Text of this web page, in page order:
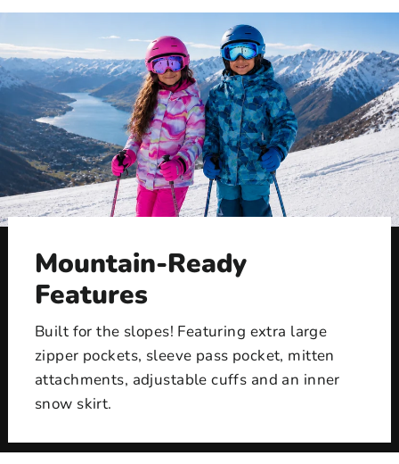
Mountain-Ready
Features
Built for the slopes! Featuring extra large
zipper pockets, sleeve pass pocket, mitten
attachments, adjustable cuffs and an inner
snow skirt.